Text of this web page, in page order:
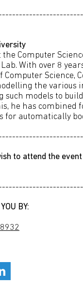
Computer
With over 8
Science,
the various
such models to
he has
for automatically
to attend the
BY: